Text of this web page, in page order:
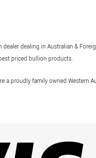
dealer dealing in Australian &
priced bullion products.
a proudly family owned Western